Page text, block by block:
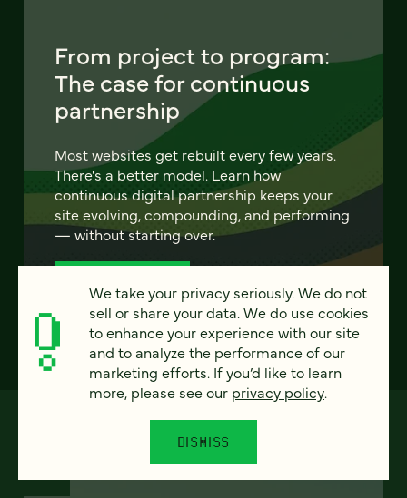
From project to program:
The case for continuous
partnership
Most websites get rebuilt every few years.
There's a better model. Learn how
continuous digital partnership keeps your
site evolving, compounding, and performing
— without starting over.
We take your privacy seriously. We do not
sell or share your data. We do use cookies
to enhance your experience with our site
and to analyze the performance of our
marketing efforts. If you’d like to learn
more, please see our privacy policy.
DISMISS